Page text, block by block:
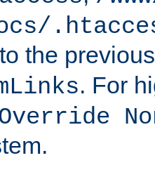
the
. For